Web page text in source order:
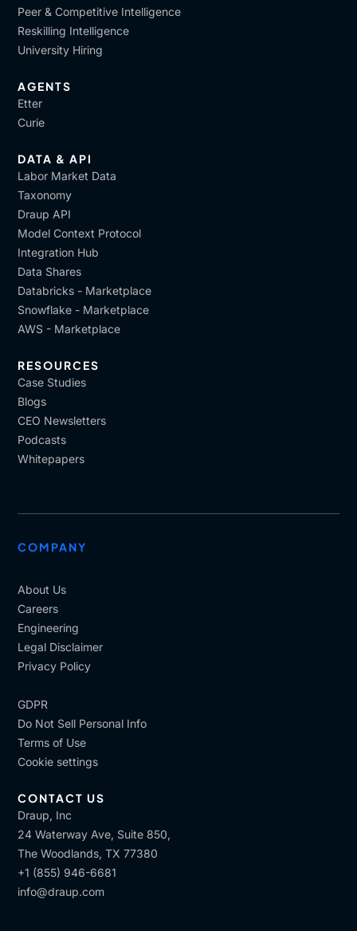
Peer & Competitive Intelligence
Reskilling Intelligence
University Hiring
AGENTS
Etter
Curie
DATA & API
Labor Market Data
Taxonomy
Draup API
Model Context Protocol
Integration Hub
Data Shares
Databricks - Marketplace
Snowflake - Marketplace
AWS - Marketplace
RESOURCES
Case Studies
Blogs
CEO Newsletters
Podcasts
Whitepapers
COMPANY
About Us
Careers
Engineering
Legal Disclaimer
Privacy Policy
GDPR
Do Not Sell Personal Info
Terms of Use
Cookie settings
CONTACT US
Draup, Inc
24 Waterway Ave, Suite 850,
The Woodlands, TX 77380
+1 (855) 946-6681
info@draup.com